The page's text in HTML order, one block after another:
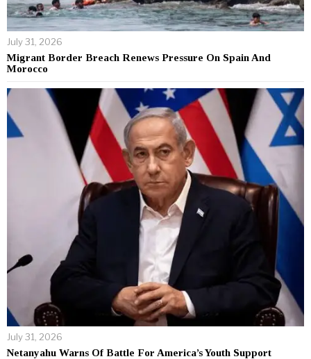
July 31, 2026
Migrant Border Breach Renews Pressure On Spain And
Morocco
July 31, 2026
Netanyahu Warns Of Battle For America’s Youth Support